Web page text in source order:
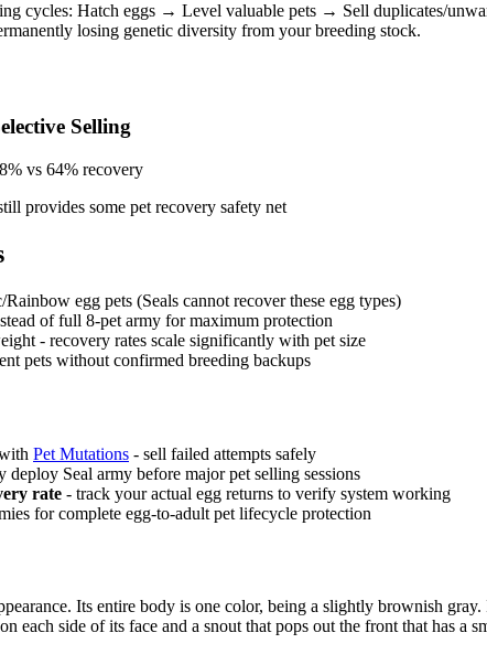
cycles: Hatch eggs → Level valuable pets → Sell duplicates/
losing genetic diversity from your breeding stock.
Selling
vs 64% recovery
provides some pet recovery safety net
egg pets (Seals cannot recover these egg types)
of full 8-pet army for maximum protection
- recovery rates scale significantly with pet size
pets without confirmed breeding backups
Pet Mutations - sell failed attempts safely
deploy Seal army before major pet selling sessions
rate - track your actual egg returns to verify system working
for complete egg-to-adult pet lifecycle protection
Its entire body is one color, being a slightly brownish
each side of its face and a snout that pops out the front that has a